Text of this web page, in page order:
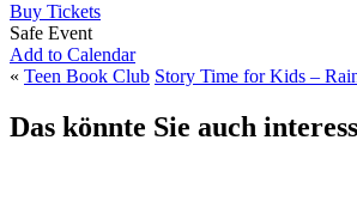
Buy Tickets
Safe Event
Add to Calendar
« Teen Book Club Story Time for Kids –
Das könnte Sie auch